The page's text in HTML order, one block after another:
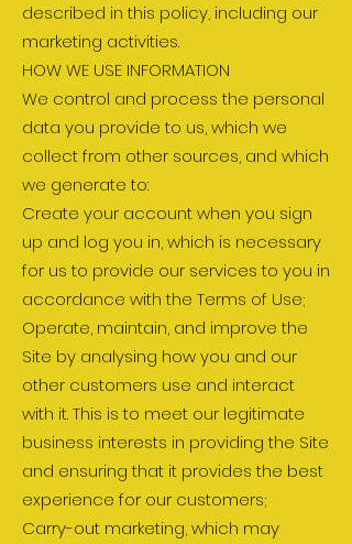
described in this policy, including our
marketing activities.
HOW WE USE INFORMATION
We control and process the personal
data you provide to us, which we
collect from other sources, and which
we generate to:
Create your account when you sign
up and log you in, which is necessary
for us to provide our services to you in
accordance with the Terms of Use;
Operate, maintain, and improve the
Site by analysing how you and our
other customers use and interact
with it. This is to meet our legitimate
business interests in providing the Site
and ensuring that it provides the best
experience for our customers;
Carry-out marketing, which may